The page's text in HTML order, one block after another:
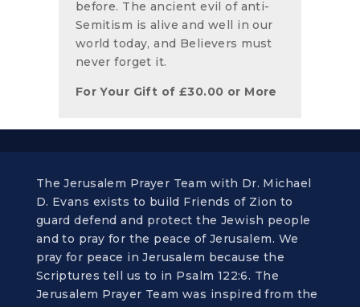
before. The ancient evil of anti-
Semitism is alive and well in our
world today, and Believers must
never forget it.
For Your Gift of £30.00 or More
The Jerusalem Prayer Team with Dr. Michael
D. Evans exists to build Friends of Zion to
guard defend and protect the Jewish people
and to pray for the peace of Jerusalem. We
pray for peace in Jerusalem because the
Scriptures tell us to in Psalm 122:6. The
Jerusalem Prayer Team was inspired from the